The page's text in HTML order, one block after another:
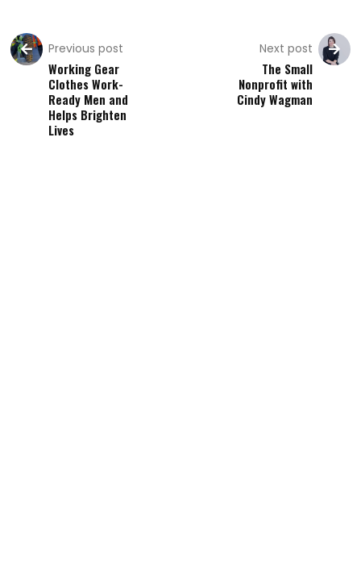
Previous post
Working Gear
Clothes Work-
Ready Men and
Helps Brighten
Lives
Next post
The Small
Nonprofit with
Cindy Wagman